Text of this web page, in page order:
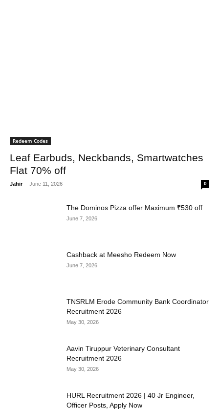
Redeem Codes
Leaf Earbuds, Neckbands, Smartwatches
Flat 70% off
Jahir - June 11, 2026 0
The Dominos Pizza offer Maximum ₹530 off
June 7, 2026
Cashback at Meesho Redeem Now
June 7, 2026
TNSRLM Erode Community Bank Coordinator
Recruitment 2026
May 30, 2026
Aavin Tiruppur Veterinary Consultant
Recruitment 2026
May 30, 2026
HURL Recruitment 2026 | 40 Jr Engineer,
Officer Posts, Apply Now